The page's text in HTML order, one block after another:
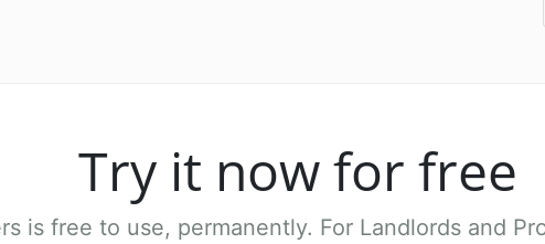
Try it now for free
is free to use, permanently. For Landlords and